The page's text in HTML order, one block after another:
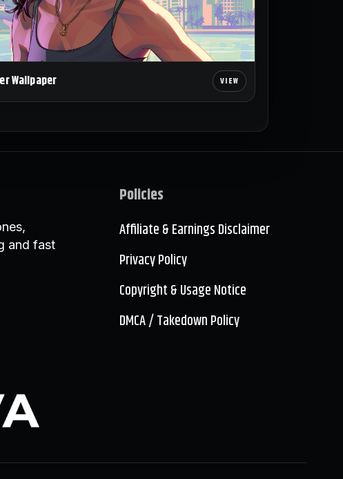
Wallpaper
and fast
Policies
Affiliate & Earnings Disclaimer
Privacy Policy
Copyright & Usage Notice
DMCA / Takedown Policy